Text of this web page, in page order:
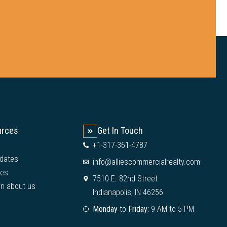
about us
Get In Touch
+1-317-361-4787
info@alliescommercialrealty.com
7510 E. 82nd Street
Indianapolis, IN 46256
Monday to Friday: 9 AM to 5 PM